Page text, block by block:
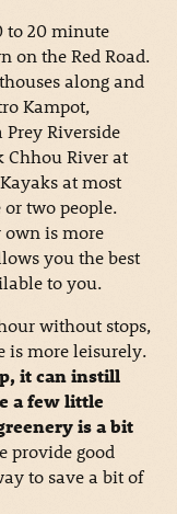
to 20 minute
on the Red Road.
along and
Kampot,
Riverside
Chhou River at
at most
two people.
is more
you the best
to you.
without stops,
is more leisurely.
it can instill
a few little
is a bit
provide good
to save a bit of